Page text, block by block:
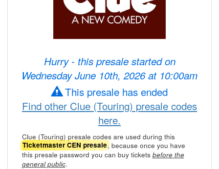
Hurry - this presale started on
Wednesday June 10th, 2026 at 10:00am
This presale has ended
Find other Clue (Touring) presale codes
here.
Clue (Touring) presale codes are used during this
Ticketmaster CEN presale, because once you have
this presale password you can buy tickets before the
general public.